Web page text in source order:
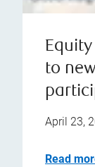
to
April 23,
Read